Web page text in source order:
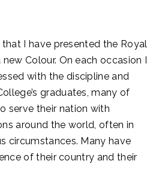
I have presented the Royal
Colour. On each occasion I
with the discipline and
graduates, many of
serve their nation with
around the world, often in
circumstances. Many have
of their country and their